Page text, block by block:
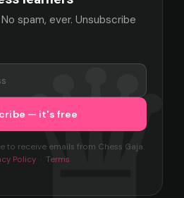
spam, ever. Unsubscribe
to receive emails from Chess Gaja.
Policy· Terms